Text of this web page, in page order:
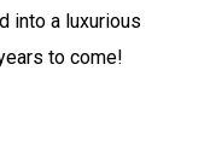
into a luxurious
to come!